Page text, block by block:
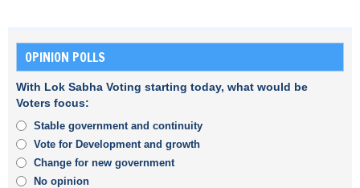
OPINION POLLS
With Lok Sabha Voting starting today, what would be
Voters focus:
Stable government and continuity
Vote for Development and growth
Change for new government
No opinion